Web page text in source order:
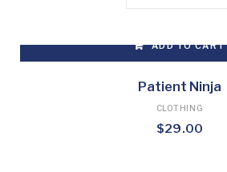
ADD TO CART
Patient Ninja
CLOTHING
$29.00